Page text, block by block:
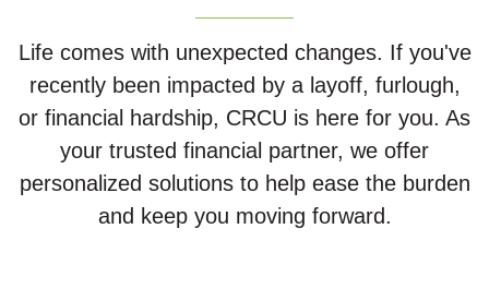
Life comes with unexpected changes. If you've
recently been impacted by a layoff, furlough,
or financial hardship, CRCU is here for you. As
your trusted financial partner, we offer
personalized solutions to help ease the burden
and keep you moving forward.